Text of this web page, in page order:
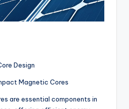
Design
Magnetic Cores
are essential components in